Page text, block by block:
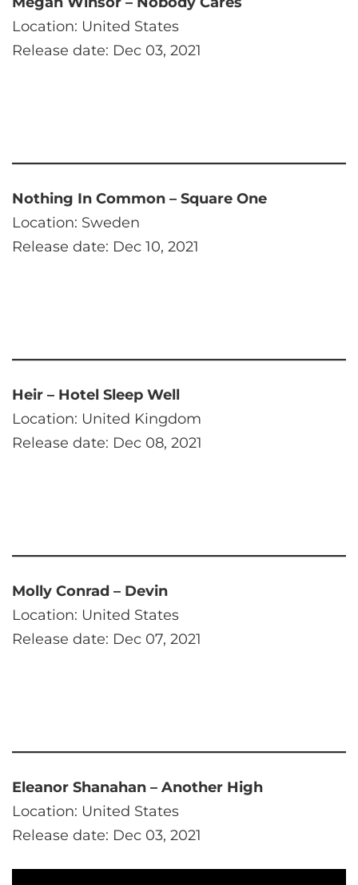
Location: United States
Release date: Dec 03, 2021
Nothing In Common – Square One
Location: Sweden
Release date: Dec 10, 2021
Heir – Hotel Sleep Well
Location: United Kingdom
Release date: Dec 08, 2021
Molly Conrad – Devin
Location: United States
Release date: Dec 07, 2021
Eleanor Shanahan – Another High
Location: United States
Release date: Dec 03, 2021